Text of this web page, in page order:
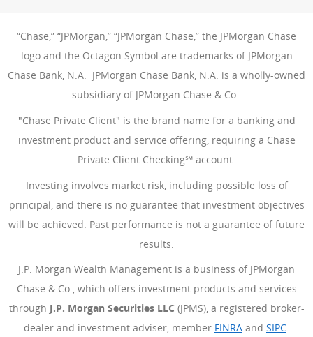
“Chase,” “JPMorgan,” “JPMorgan Chase,” the JPMorgan Chase
logo and the Octagon Symbol are trademarks of JPMorgan
Chase Bank, N.A. JPMorgan Chase Bank, N.A. is a wholly-owned
subsidiary of JPMorgan Chase & Co.
"Chase Private Client" is the brand name for a banking and
investment product and service offering, requiring a Chase
Private Client Checking℠ account.
Investing involves market risk, including possible loss of
principal, and there is no guarantee that investment objectives
will be achieved. Past performance is not a guarantee of future
results.
J.P. Morgan Wealth Management is a business of JPMorgan
Chase & Co., which offers investment products and services
through J.P. Morgan Securities LLC (JPMS), a registered broker-
dealer and investment adviser, member FINRA (Opens
and SIPC.